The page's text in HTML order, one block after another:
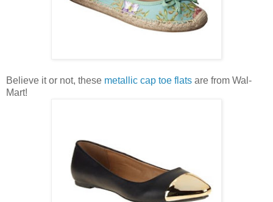
Believe it or not, these metallic cap toe flats are from Wal-
Mart!